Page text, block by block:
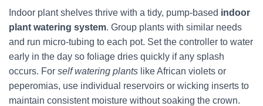
Indoor plant shelves thrive with a tidy, pump-based indoor
plant watering system. Group plants with similar needs
and run micro-tubing to each pot. Set the controller to water
early in the day so foliage dries quickly if any splash
occurs. For self watering plants like African violets or
peperomias, use individual reservoirs or wicking inserts to
maintain consistent moisture without soaking the crown.